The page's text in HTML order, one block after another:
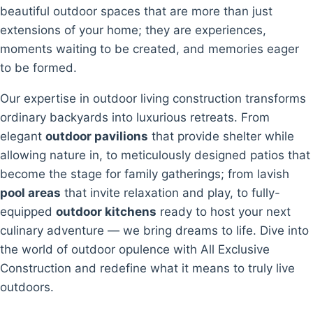
beautiful outdoor spaces that are more than just
extensions of your home; they are experiences,
moments waiting to be created, and memories eager
to be formed.
Our expertise in outdoor living construction transforms
ordinary backyards into luxurious retreats. From
elegant outdoor pavilions that provide shelter while
allowing nature in, to meticulously designed patios that
become the stage for family gatherings; from lavish
pool areas that invite relaxation and play, to fully-
equipped outdoor kitchens ready to host your next
culinary adventure — we bring dreams to life. Dive into
the world of outdoor opulence with All Exclusive
Construction and redefine what it means to truly live
outdoors.